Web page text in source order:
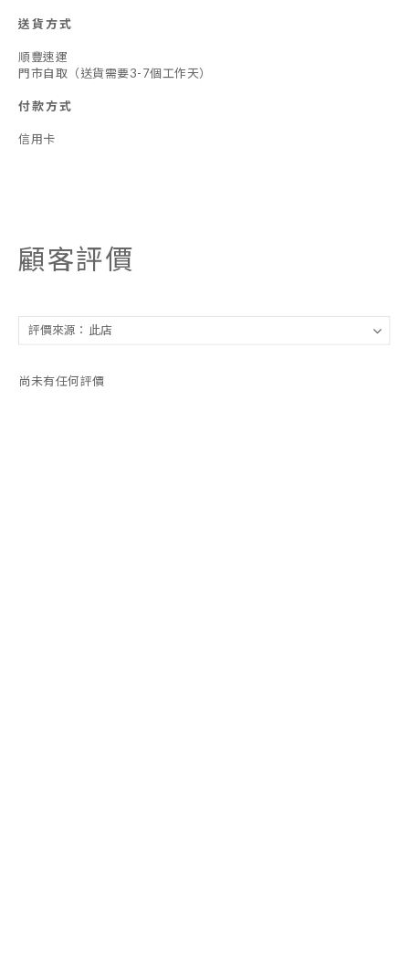
送貨方式
順豐速運
門市自取（送貨需要3-7個工作天）
付款方式
信用卡
顧客評價
尚未有任何評價